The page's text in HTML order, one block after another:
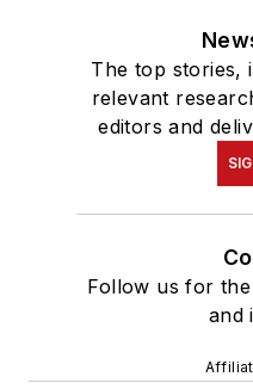
The top stories,
relevant
editors and
Follow us for
and